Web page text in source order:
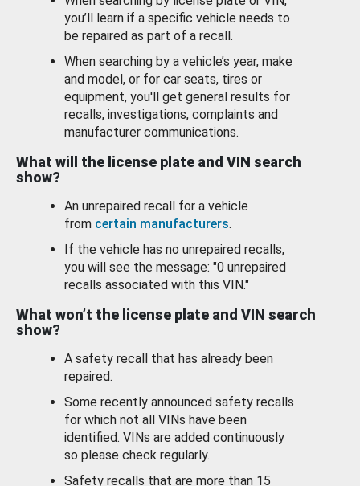
you’ll learn if a specific vehicle needs to
be repaired as part of a recall.
When searching by a vehicle’s year, make
and model, or for car seats, tires or
equipment, you'll get general results for
recalls, investigations, complaints and
manufacturer communications.
What will the license plate and VIN search
show?
An unrepaired recall for a vehicle
from certain manufacturers.
If the vehicle has no unrepaired recalls,
you will see the message: "0 unrepaired
recalls associated with this VIN."
What won’t the license plate and VIN search
show?
A safety recall that has already been
repaired.
Some recently announced safety recalls
for which not all VINs have been
identified. VINs are added continuously
so please check regularly.
Safety recalls that are more than 15